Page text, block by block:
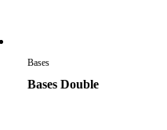
Bases
Bases Double